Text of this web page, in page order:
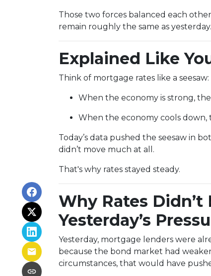
Those two forces balanced each
remain roughly the same as yesterday.
Explained Like
Think of mortgage rates like a seesaw:
When the economy is strong, the
When the economy cools down,
Today’s data pushed the seesaw in
didn’t move much at all.
That's why rates stayed steady.
Why Rates
Yesterday’s
Yesterday, mortgage lenders were
because the bond market had
circumstances, that would have